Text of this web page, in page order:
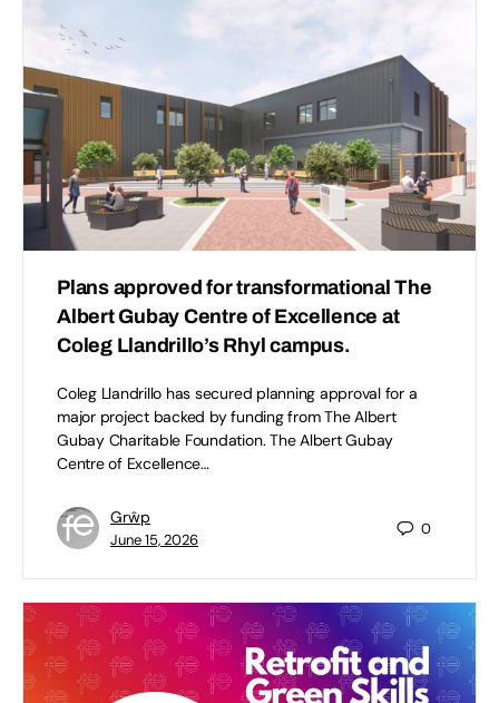
Plans approved for transformational The
Albert Gubay Centre of Excellence at
Coleg Llandrillo’s Rhyl campus.
Coleg Llandrillo has secured planning approval for a
major project backed by funding from The Albert
Gubay Charitable Foundation. The Albert Gubay
Centre of Excellence…
Grŵp
June 15, 2026
0